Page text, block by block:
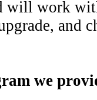
will work
and
we